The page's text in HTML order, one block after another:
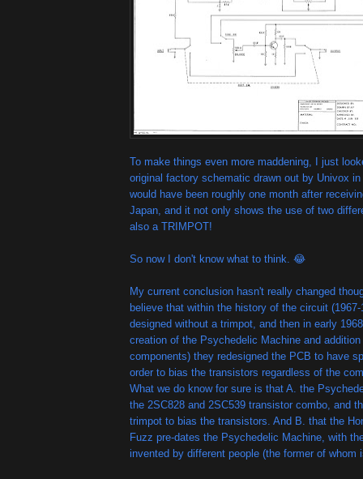
To make things even more maddening, I just
original factory schematic drawn out by Univox
would have been roughly one month after
Japan, and it not only shows the use of two
also a TRIMPOT!
So now I don't know what to think. 😂
My current conclusion hasn't really changed
believe that within the history of the circuit
designed without a trimpot, and then in early
creation of the Psychedelic Machine and
components) they redesigned the PCB to have
order to bias the transistors regardless of the
What we do know for sure is that A. the
the 2SC828 and 2SC539 transistor combo, and
trimpot to bias the transistors. And B. that the
Fuzz pre-dates the Psychedelic Machine, with
invented by different people (the former of whom